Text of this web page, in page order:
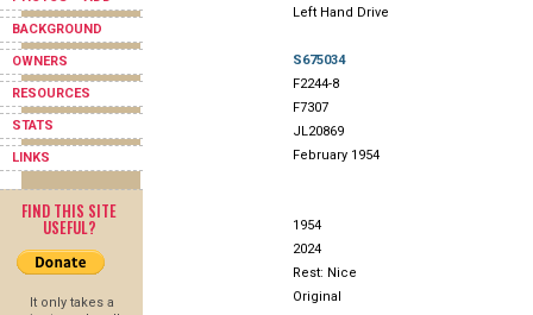
BACKGROUND
OWNERS
RESOURCES
STATS
LINKS
FIND THIS SITE
USEFUL?
It only takes a
Left Hand Drive
S675034
F2244-8
F7307
JL20869
February 1954
1954
2024
Rest: Nice
Original